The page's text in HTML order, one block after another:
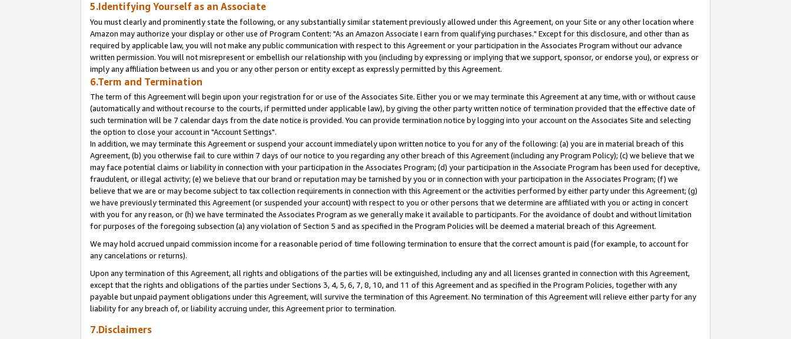
5.Identifying Yourself as an Associate
You must clearly and prominently state the following, or any substantially similar statement previously allowed under this Agreement, on your Site or any other location where
Amazon may authorize your display or other use of Program Content: "As an Amazon Associate I earn from qualifying purchases." Except for this disclosure, and other than as
required by applicable law, you will not make any public communication with respect to this Agreement or your participation in the Associates Program without our advance
written permission. You will not misrepresent or embellish our relationship with you (including by expressing or implying that we support, sponsor, or endorse you), or express or
imply any affiliation between us and you or any other person or entity except as expressly permitted by this Agreement.
6.Term and Termination
The term of this Agreement will begin upon your registration for or use of the Associates Site. Either you or we may terminate this Agreement at any time, with or without cause
(automatically and without recourse to the courts, if permitted under applicable law), by giving the other party written notice of termination provided that the effective date of
such termination will be 7 calendar days from the date notice is provided. You can provide termination notice by logging into your account on the Associates Site and selecting
the option to close your account in "Account Settings".
In addition, we may terminate this Agreement or suspend your account immediately upon written notice to you for any of the following: (a) you are in material breach of this
Agreement, (b) you otherwise fail to cure within 7 days of our notice to you regarding any other breach of this Agreement (including any Program Policy); (c) we believe that we
may face potential claims or liability in connection with your participation in the Associates Program; (d) your participation in the Associate Program has been used for deceptive,
fraudulent, or illegal activity; (e) we believe that our brand or reputation may be tarnished by you or in connection with your participation in the Associates Program; (f) we
believe that we are or may become subject to tax collection requirements in connection with this Agreement or the activities performed by either party under this Agreement; (g)
we have previously terminated this Agreement (or suspended your account) with respect to you or other persons that we determine are affiliated with you or acting in concert
with you for any reason, or (h) we have terminated the Associates Program as we generally make it available to participants. For the avoidance of doubt and without limitation
for purposes of the foregoing subsection (a) any violation of Section 5 and as specified in the Program Policies will be deemed a material breach of this Agreement.
We may hold accrued unpaid commission income for a reasonable period of time following termination to ensure that the correct amount is paid (for example, to account for
any cancelations or returns).
Upon any termination of this Agreement, all rights and obligations of the parties will be extinguished, including any and all licenses granted in connection with this Agreement,
except that the rights and obligations of the parties under Sections 3, 4, 5, 6, 7, 8, 10, and 11 of this Agreement and as specified in the Program Policies, together with any
payable but unpaid payment obligations under this Agreement, will survive the termination of this Agreement. No termination of this Agreement will relieve either party for any
liability for any breach of, or liability accruing under, this Agreement prior to termination.
7.Disclaimers